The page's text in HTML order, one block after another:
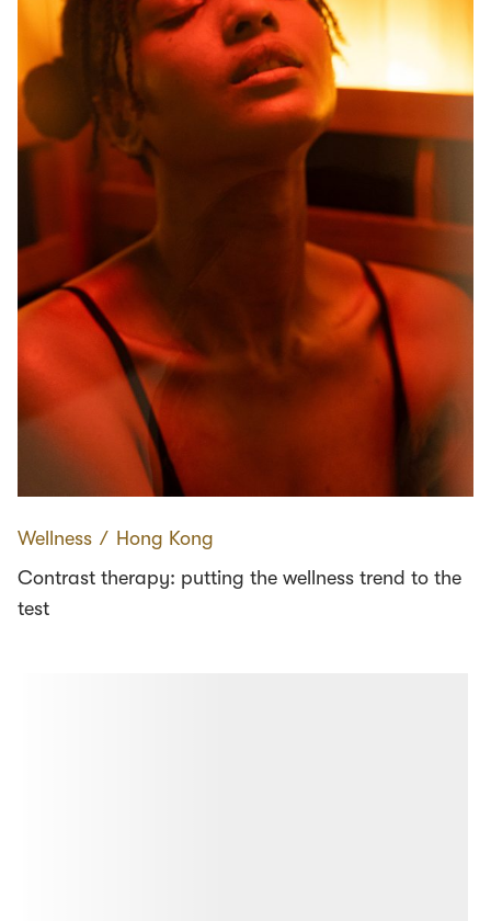
Wellness ∕ Hong Kong
Contrast therapy: putting the wellness trend to the
test